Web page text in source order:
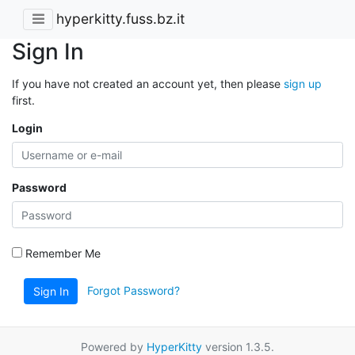
hyperkitty.fuss.bz.it
Sign In
If you have not created an account yet, then please sign up
first.
Login
Password
Remember Me
Sign In Forgot Password?
Powered by HyperKitty version 1.3.5.